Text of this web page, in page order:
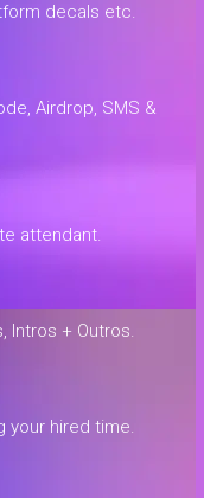
decals etc.
Airdrop, SMS &
attendant.
Intros + Outros.
your hired time.